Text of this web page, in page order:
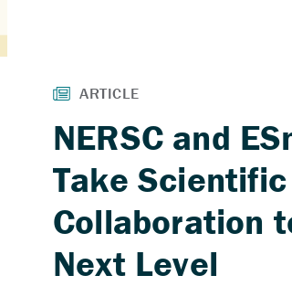
NERSC and
Take
Collaboration
Next Level